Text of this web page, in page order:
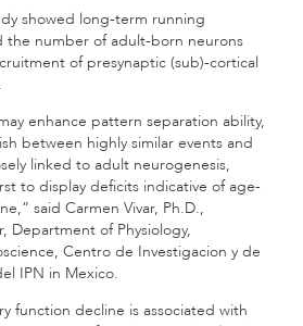
showed long-term running
the number of adult-born neurons
of presynaptic (sub)-cortical
enhance pattern separation ability,
between highly similar events and
linked to adult neurogenesis,
to display deficits indicative of age-
said Carmen Vivar, Ph.D.,
Department of Physiology,
Centro de Investigacion y de
IPN in Mexico.
function decline is associated with